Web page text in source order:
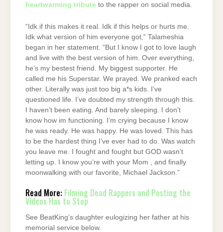
heartwarming tribute to the rapper on social media.
“Idk if this makes it real. Idk if this helps or hurts me.
Idk what version of him everyone got,” Talameshia
began in her statement. “But I know I got to love laugh
and live with the best version of him. Over everything,
he’s my bestest friend. My biggest supporter. He
called me his Superstar. We prayed. We pranked each
other. Literally was just too big a*s kids. I’ve
questioned life. I’ve doubted my strength through this.
I haven’t been eating. And barely sleeping. I don’t
know how im functioning. I’m crying because I know
he was ready. He was happy. He was loved. This has
to be the hardest thing I’ve ever had to do. Was watch
you leave me. I fought and fought but GOD wasn’t
letting up. I know you’re with your Mom , and finally
moonwalking with our favorite, Michael Jackson.”
Read More: Filming Dead Rappers and Posting the
Videos Has to Stop
See BeatKing’s daughter eulogizing her father at his
memorial service below.